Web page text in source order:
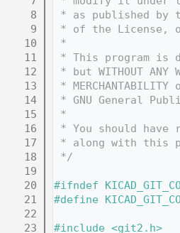
    8
* as published by
    9
* of the License,
   10
*
   11
* This program
   12
* but WITHOUT
   13
*
   14
* GNU General
   15
*
   16
* You should have
   17
* along with this
   18
*/
   19
   20
#ifndef
   21
#define
   22
   23
#include <git2.h>